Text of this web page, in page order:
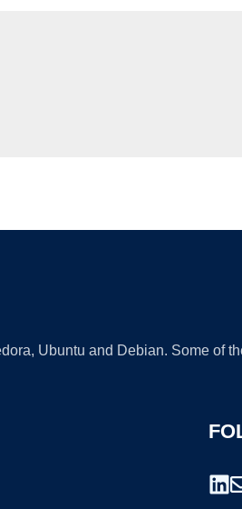
Ubuntu and Debian. Some of